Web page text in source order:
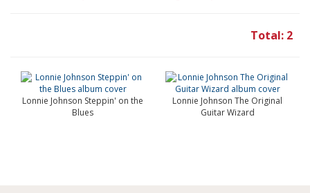
Total: 2
Lonnie Johnson Steppin' on the
Blues
Lonnie Johnson The Original
Guitar Wizard